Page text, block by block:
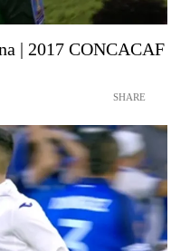
| 2017 CONCACAF
SHARE